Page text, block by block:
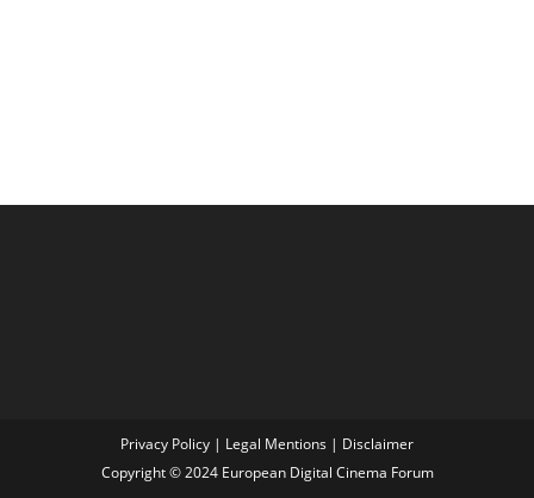
Privacy Policy | Legal Mentions | Disclaimer
Copyright © 2024 European Digital Cinema Forum